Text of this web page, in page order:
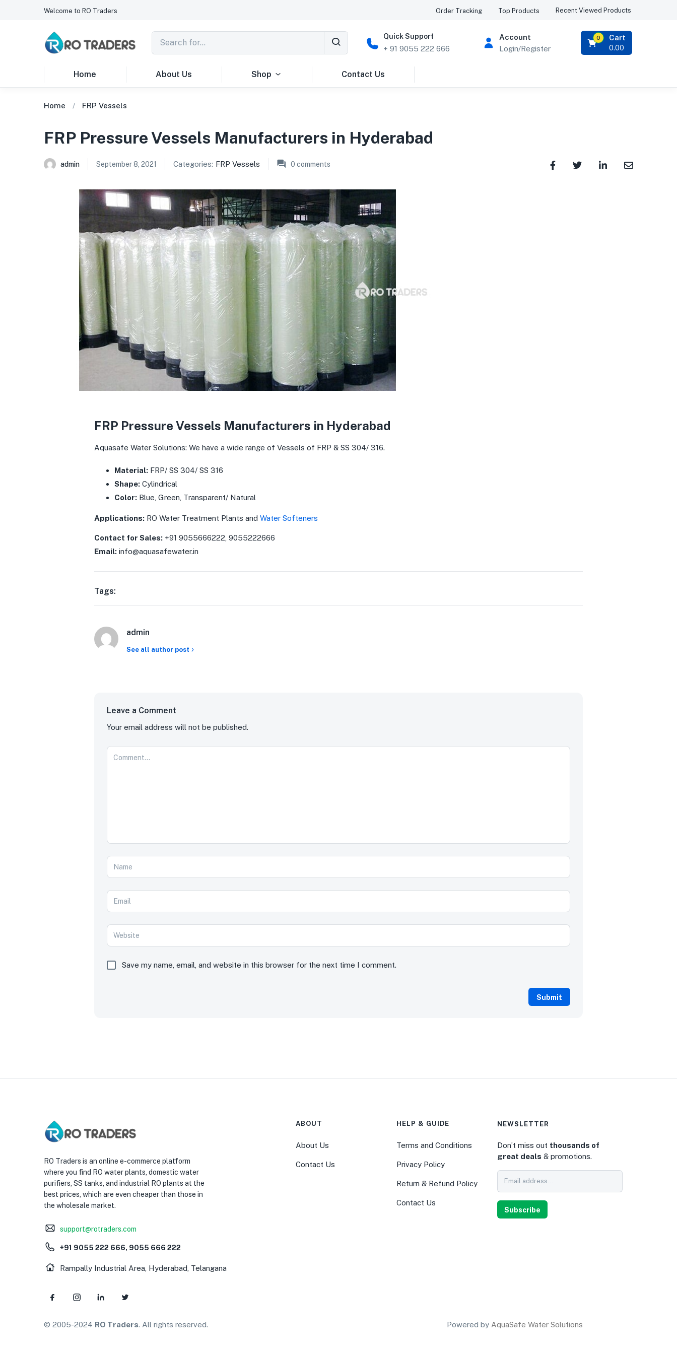
Welcome to RO Traders Order Tracking Top Products Recent Viewed Products
Quick Support
+ 91 9055 222 666
Account
Login/Register
Cart
0
0.00
Home About Us Shop Contact Us
Home FRP Vessels
FRP Pressure Vessels Manufacturers in Hyderabad
admin September 8, 2021 Categories: FRP Vessels 0 comments
FRP Pressure Vessels Manufacturers in Hyderabad
Aquasafe Water Solutions: We have a wide range of Vessels of FRP & SS 304/ 316.
Material: FRP/ SS 304/ SS 316
Shape: Cylindrical
Color: Blue, Green, Transparent/ Natural
Applications: RO Water Treatment Plants and Water Softeners
Contact for Sales: +91 9055666222, 9055222666
Email: info@aquasafewater.in
Tags:
admin
See all author post
Leave a Comment
Your email address will not be published.
Save my name, email, and website in this browser for the next time I comment.
RO Traders is an online e-commerce platform
where you find RO water plants, domestic water
purifiers, SS tanks, and industrial RO plants at the
best prices, which are even cheaper than those in
the wholesale market.
support@rotraders.com
+91 9055 222 666, 9055 666 222
Rampally Industrial Area, Hyderabad, Telangana
ABOUT
About Us
Contact Us
HELP & GUIDE
Terms and Conditions
Privacy Policy
Return & Refund Policy
Contact Us
NEWSLETTER
Don’t miss out thousands of
great deals & promotions.
Subscribe
© 2005-2024 RO Traders. All rights reserved. Powered by AquaSafe Water Solutions